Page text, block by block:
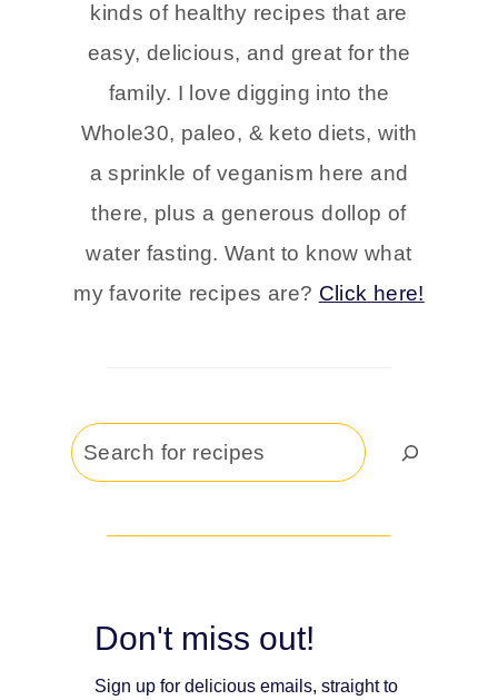
kinds of healthy recipes that are
easy, delicious, and great for the
family. I love digging into the
Whole30, paleo, & keto diets, with
a sprinkle of veganism here and
there, plus a generous dollop of
water fasting. Want to know what
my favorite recipes are? Click here!
Search
Don't miss out!
Sign up for delicious emails, straight to